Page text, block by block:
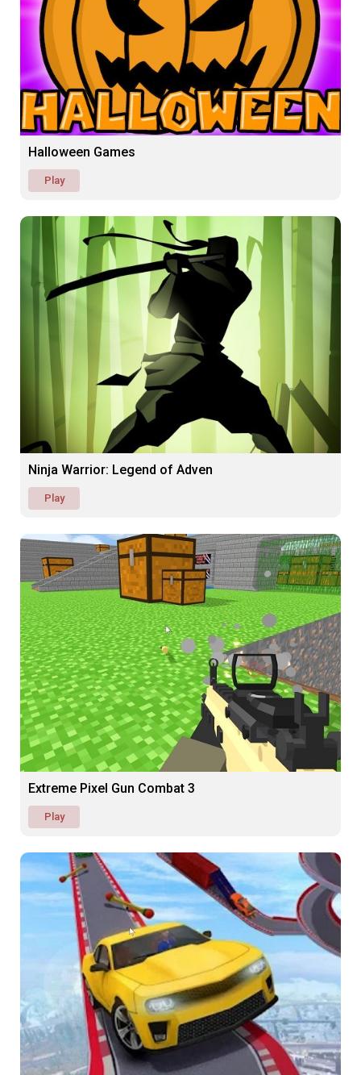
Halloween Games
Play
Ninja Warrior: Legend of Adven
Play
Extreme Pixel Gun Combat 3
Play